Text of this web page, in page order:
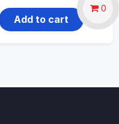
Add to cart
0